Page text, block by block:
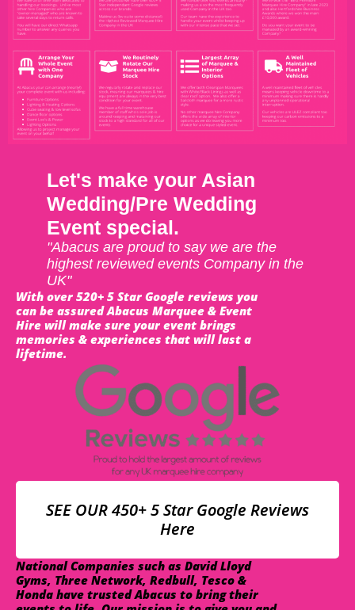
Let's make your Asian
Wedding/Pre Wedding
Event special.
"Abacus are proud to say we are the
highest reviewed events Company in the
UK"
With over 520+ 5 Star Google reviews you
can be assured Abacus Marquee & Event
Hire will make sure your event brings
memories & experiences that will last a
lifetime.
SEE OUR 450+ 5 Star Google Reviews
Here
National Companies such as David Lloyd
Gyms, Three Network, Redbull, Tesco &
Honda have trusted Abacus to bring their